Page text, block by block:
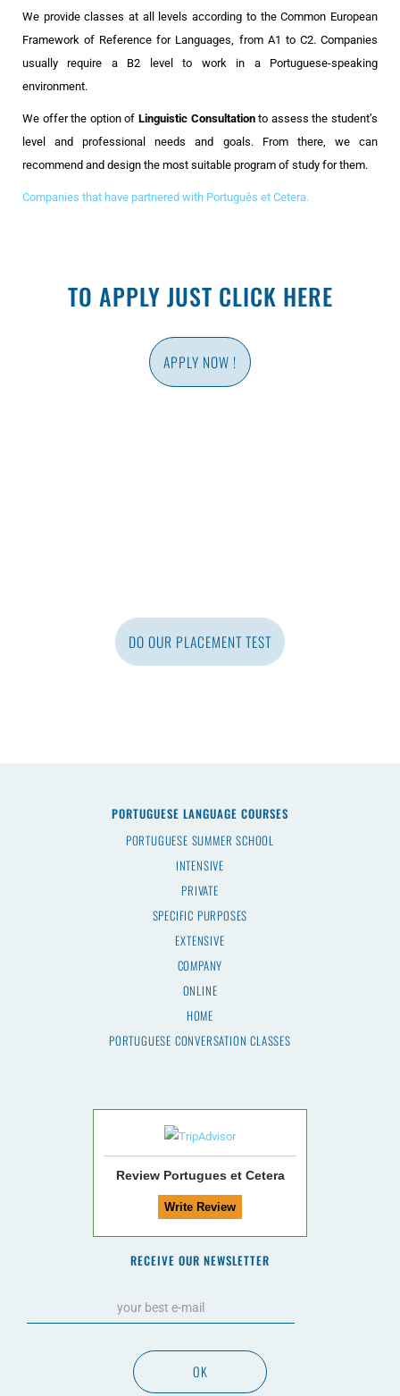
We provide classes at all levels according to the Common European
Framework of Reference for Languages, from A1 to C2. Companies
usually require a B2 level to work in a Portuguese-speaking
environment.
We offer the option of Linguistic Consultationto assess the student’s
level and professional needs and goals. From there, we can
recommend and design the most suitable program of study for them.
Companies that have partnered with Português et Cetera.
TO APPLY JUST CLICK HERE
APPLY NOW !
DO OUR PLACEMENT TEST
PORTUGUESE LANGUAGE COURSES
PORTUGUESE SUMMER SCHOOL
INTENSIVE
PRIVATE
SPECIFIC PURPOSES
EXTENSIVE
COMPANY
ONLINE
HOME
PORTUGUESE CONVERSATION CLASSES
Review Portugues et Cetera
RECEIVE OUR NEWSLETTER
OK